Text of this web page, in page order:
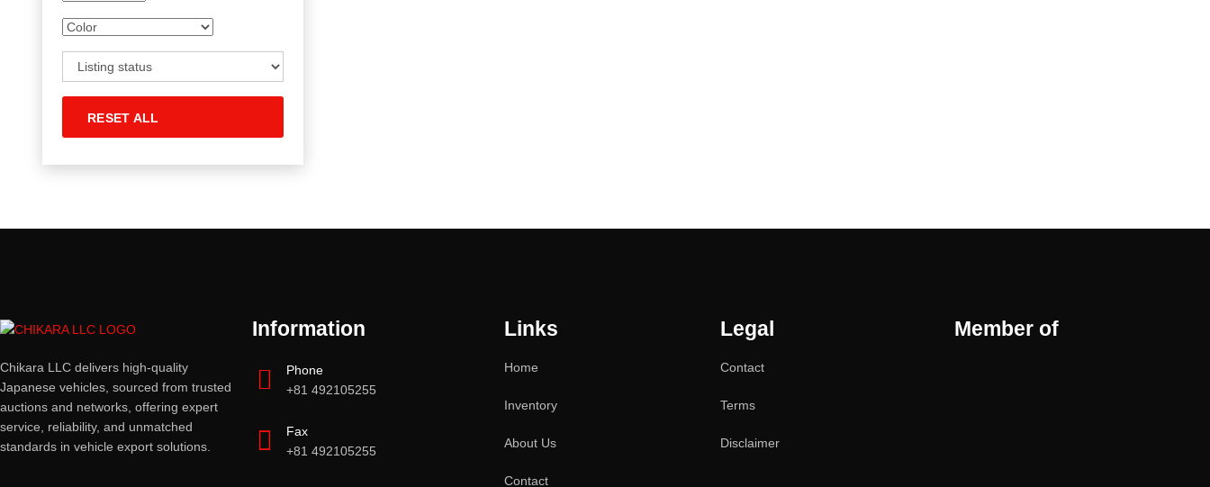
RESET ALL
Chikara LLC delivers high-quality
Japanese vehicles, sourced from trusted
auctions and networks, offering expert
service, reliability, and unmatched
standards in vehicle export solutions.
Information
Phone
+81 492105255
Fax
+81 492105255
Links
Home
Inventory
About Us
Contact
Legal
Contact
Terms
Disclaimer
Member of